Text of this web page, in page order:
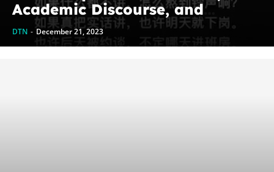
Academic Discourse, and
Genghis Khan
DTN - December 21, 2023